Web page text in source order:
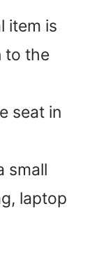
item is
to the
seat in
small
laptop